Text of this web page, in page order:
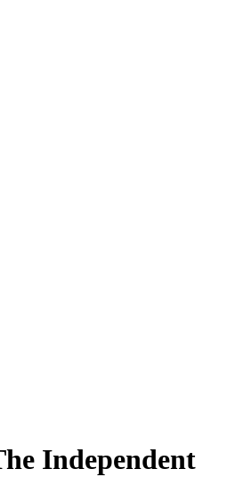
Independent